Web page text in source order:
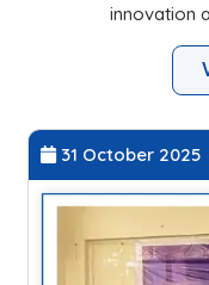
innovation
31 October 2025